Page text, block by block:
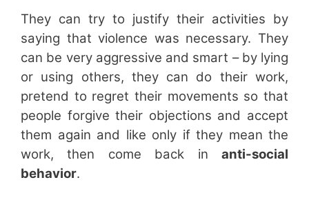
They can try to justify their activities by
saying that violence was necessary. They
can be very aggressive and smart – by lying
or using others, they can do their work,
pretend to regret their movements so that
people forgive their objections and accept
them again and like only if they mean the
work, then come back in anti-social
behavior.